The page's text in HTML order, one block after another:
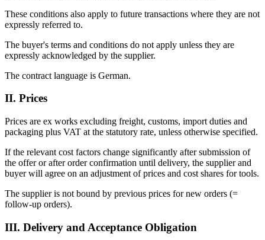
These conditions also apply to future transactions where they are not
expressly referred to.
The buyer's terms and conditions do not apply unless they are
expressly acknowledged by the supplier.
The contract language is German.
II. Prices
Prices are ex works excluding freight, customs, import duties and
packaging plus VAT at the statutory rate, unless otherwise specified.
If the relevant cost factors change significantly after submission of
the offer or after order confirmation until delivery, the supplier and
buyer will agree on an adjustment of prices and cost shares for tools.
The supplier is not bound by previous prices for new orders (=
follow-up orders).
III. Delivery and Acceptance Obligation